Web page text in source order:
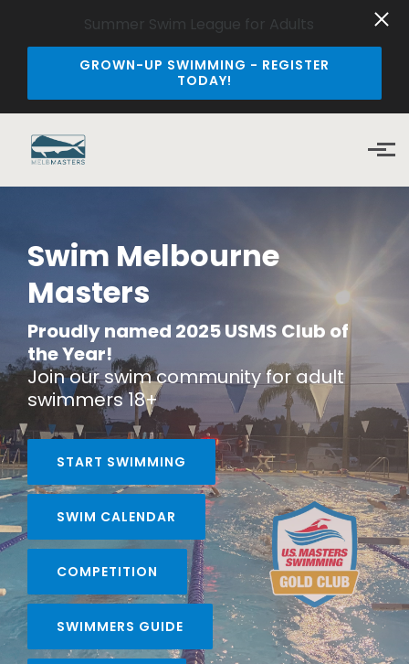
Summer Swim League for Adults
GROWN-UP SWIMMING - REGISTER
TODAY!
Swim Melbourne
Masters
Proudly named 2025USMS Club of
the Year!
Join our swim community for adult
swimmers 18+
START SWIMMING
SWIM CALENDAR
COMPETITION
SWIMMERS GUIDE